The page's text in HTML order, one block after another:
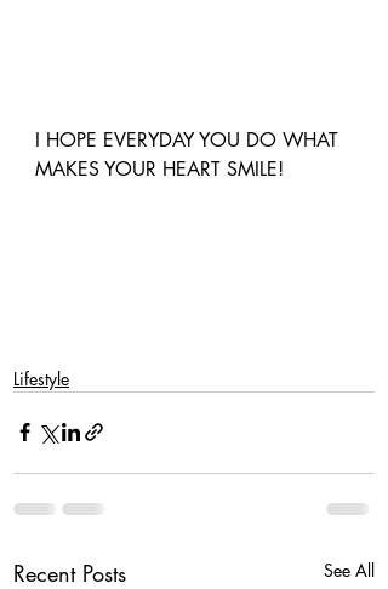
I HOPE EVERYDAY YOU DO WHAT
MAKES YOUR HEART SMILE!
Lifestyle
Recent Posts See All